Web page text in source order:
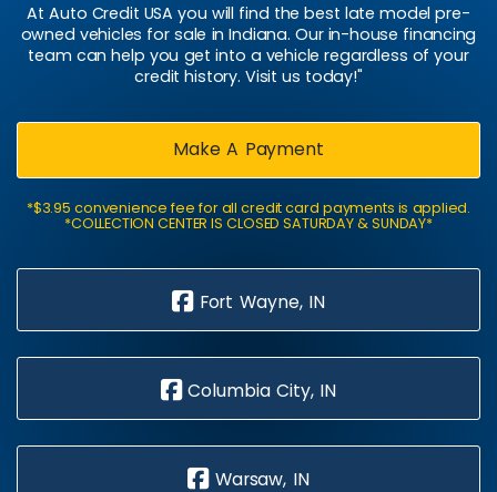
At Auto Credit USA you will find the best late model pre-
owned vehicles for sale in Indiana. Our in-house financing
team can help you get into a vehicle regardless of your
credit history. Visit us today!"
Make A Payment
*$3.95 convenience fee for all credit card payments is applied.
*COLLECTION CENTER IS CLOSED SATURDAY & SUNDAY*
Fort Wayne, IN
Columbia City, IN
Warsaw, IN